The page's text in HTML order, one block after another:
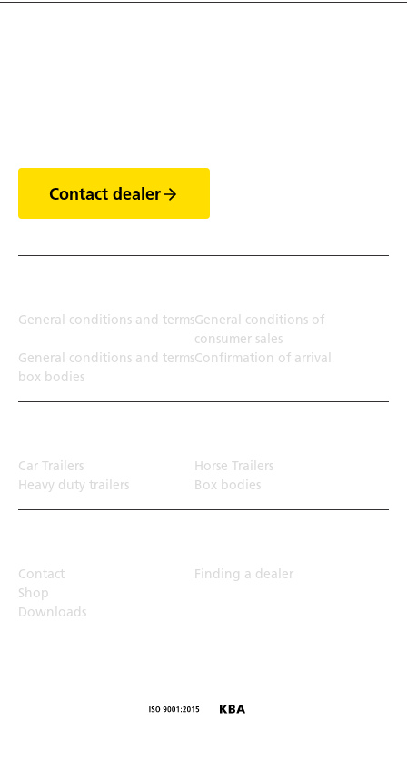
Contact dealer
General conditions and termsGeneral conditions of
consumer sales
General conditions and terms
box bodies
Confirmation of arrival
Car Trailers
Horse Trailers
Heavy duty trailers
Box bodies
Contact
Finding a dealer
Shop
Downloads